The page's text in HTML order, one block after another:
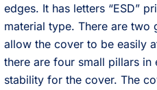
edges. It has letters “ESD”
material type. There are two
allow the cover to be easily
there are four small pillars
stability for the cover. The